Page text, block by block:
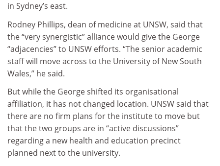
in Sydney’s east.
Rodney Phillips, dean of medicine at UNSW, said that
the “very synergistic” alliance would give the George
“adjacencies” to UNSW efforts. “The senior academic
staff will move across to the University of New South
Wales,” he said.
But while the George shifted its organisational
affiliation, it has not changed location. UNSW said that
there are no firm plans for the institute to move but
that the two groups are in “active discussions”
regarding a new health and education precinct
planned next to the university.